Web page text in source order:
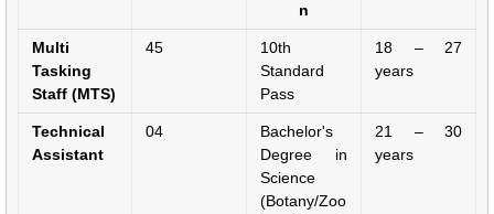
n
Multi
Tasking
Staff (MTS)
45
10th
Standard
Pass
18 – 27
years
Technical
Assistant
04
Bachelor's
Degree in
Science
(Botany/Zoo
21 – 30
years